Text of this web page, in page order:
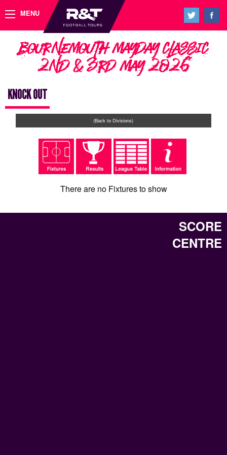
MENU
Bournemouth Mayday Classic
2nd & 3rd May 2026
KNOCK OUT
(Back to Divisions)
There are no Fixtures to show
SCORE
CENTRE